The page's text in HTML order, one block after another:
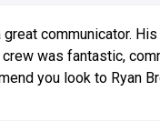
communicator.
was fantastic,
you look to Ryan